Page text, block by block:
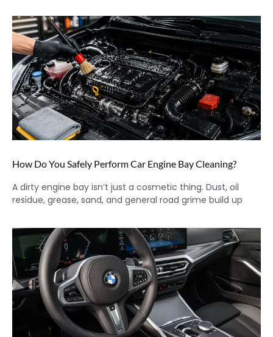
How Do You Safely Perform Car Engine Bay Cleaning?
A dirty engine bay isn’t just a cosmetic thing. Dust, oil
residue, grease, sand, and general road grime build up